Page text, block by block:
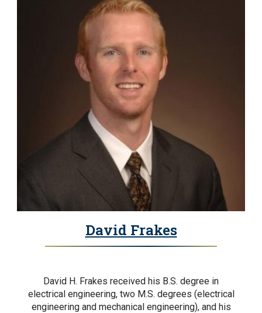
David Frakes
David H. Frakes received his B.S. degree in
electrical engineering, two M.S. degrees (electrical
engineering and mechanical engineering), and his